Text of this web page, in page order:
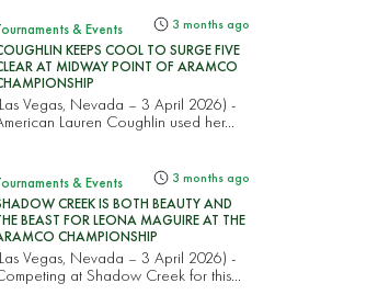
& Events 3 months ago
KEEPS COOL TO SURGE FIVE
AT MIDWAY POINT OF ARAMCO
Vegas, Nevada – 3 April 2026) -
Lauren Coughlin used her...
& Events 3 months ago
CREEK IS BOTH BEAUTY AND
BEAST FOR LEONA MAGUIRE AT THE
CHAMPIONSHIP
Vegas, Nevada – 3 April 2026) -
at Shadow Creek for this...